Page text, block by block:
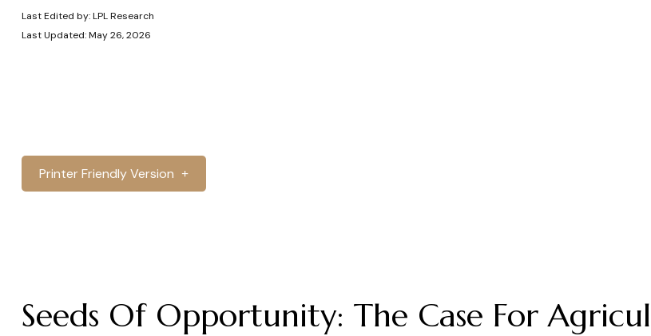
Last Edited by: LPL Research
Last Updated: May 26, 2026
Printer Friendly Version
Seeds Of Opportunity: The Case For